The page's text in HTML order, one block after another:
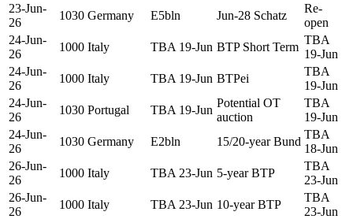
23-Jun-
26
1030 Germany E5bln Jun-28 Schatz
Re-
open
24-Jun-
26
1000 Italy TBA 19-Jun BTP Short Term
TBA
19-Jun
24-Jun-
26
1000 Italy TBA 19-Jun BTPei
TBA
19-Jun
24-Jun-
26
1030 Portugal TBA 19-Jun
Potential OT
auction
TBA
19-Jun
24-Jun-
26
1030 Germany E2bln 15/20-year Bund
TBA
18-Jun
26-Jun-
26
1000 Italy TBA 23-Jun 5-year BTP
TBA
23-Jun
26-Jun-
26
1000 Italy TBA 23-Jun 10-year BTP
TBA
23-Jun